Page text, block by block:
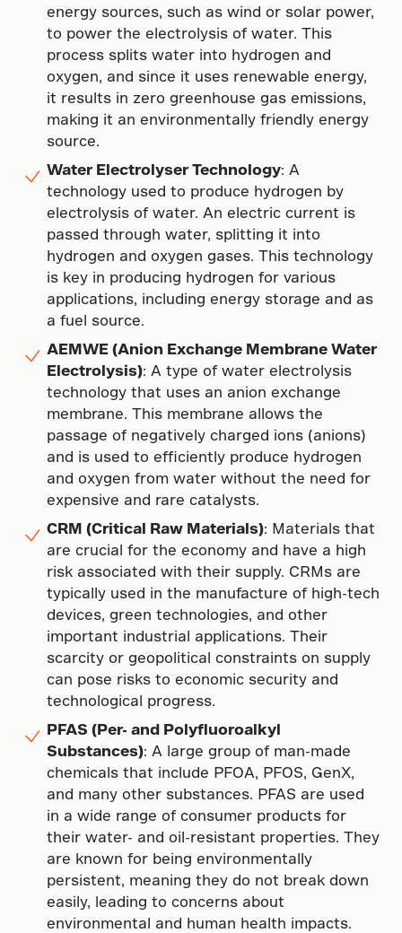
energy sources, such as wind or solar power,
to power the electrolysis of water. This
process splits water into hydrogen and
oxygen, and since it uses renewable energy,
it results in zero greenhouse gas emissions,
making it an environmentally friendly energy
source.
Water Electrolyser Technology: A
technology used to produce hydrogen by
electrolysis of water. An electric current is
passed through water, splitting it into
hydrogen and oxygen gases. This technology
is key in producing hydrogen for various
applications, including energy storage and as
a fuel source.
AEMWE (Anion Exchange Membrane Water
Electrolysis): A type of water electrolysis
technology that uses an anion exchange
membrane. This membrane allows the
passage of negatively charged ions (anions)
and is used to efficiently produce hydrogen
and oxygen from water without the need for
expensive and rare catalysts.
CRM (Critical Raw Materials): Materials that
are crucial for the economy and have a high
risk associated with their supply. CRMs are
typically used in the manufacture of high-tech
devices, green technologies, and other
important industrial applications. Their
scarcity or geopolitical constraints on supply
can pose risks to economic security and
technological progress.
PFAS (Per- and Polyfluoroalkyl
Substances): A large group of man-made
chemicals that include PFOA, PFOS, GenX,
and many other substances. PFAS are used
in a wide range of consumer products for
their water- and oil-resistant properties. They
are known for being environmentally
persistent, meaning they do not break down
easily, leading to concerns about
environmental and human health impacts.